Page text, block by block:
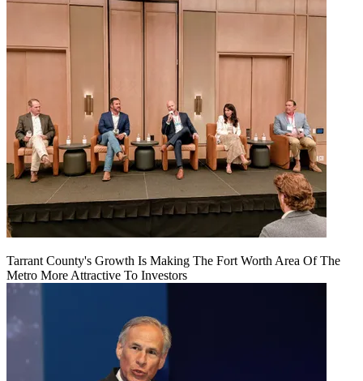
Tarrant County's Growth Is Making The Fort Worth Area Of The
Metro More Attractive To Investors